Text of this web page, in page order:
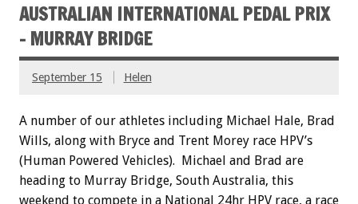
AUSTRALIAN INTERNATIONAL PEDAL PRIX
– MURRAY BRIDGE
September 15 Helen
A number of our athletes including Michael Hale, Brad
Wills, along with Bryce and Trent Morey race HPV’s
(Human Powered Vehicles). Michael and Brad are
heading to Murray Bridge, South Australia, this
weekend to compete in a National 24hr HPV race, a race